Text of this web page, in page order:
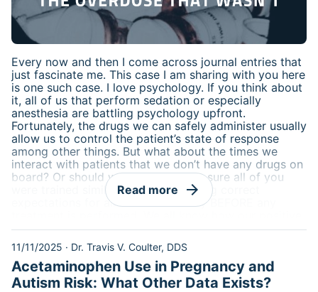
Every now and then I come across journal entries that
just fascinate me. This case I am sharing with you here
is one such case. I love psychology. If you think about
it, all of us that perform sedation or especially
anesthesia are battling psychology upfront.
Fortunately, the drugs we can safely administer usually
allow us to control the patient’s state of response
among other things. But what about the times we
interact with patients that we don’t have any drugs on
board? Or should we even care? I’m sure all of you
were trained similar to me that setting correct
expectations for all treatment is key BEFORE any
disposition and reassuring words to a patient can
have a positive effect, but is it possible that a patient
have negative physiologic responses based off of
psychological influence? I think you’ll find this
interesting.
Read more arrow_forward
11/11/2025 · Dr. Travis V. Coulter, DDS
Acetaminophen Use in Pregnancy and
Autism Risk: What Other Data Exists?